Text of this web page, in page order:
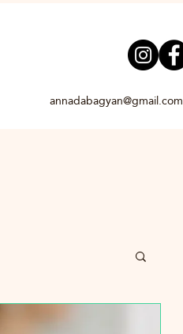
annadabagyan@gmail.com